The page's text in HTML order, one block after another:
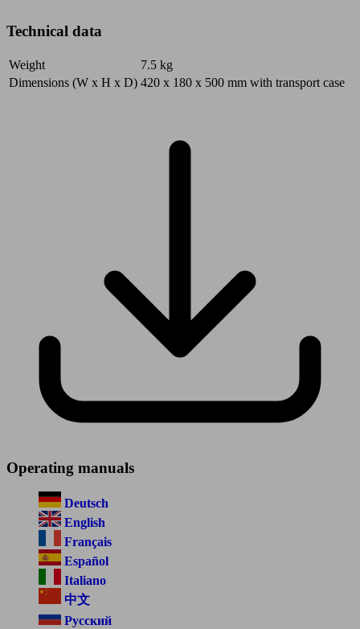
Technical data
Weight 7.5 kg
Dimensions (W x H x D) 420 x 180 x 500 mm with transport case
Operating manuals
Deutsch
English
Français
Español
Italiano
中文
Русский